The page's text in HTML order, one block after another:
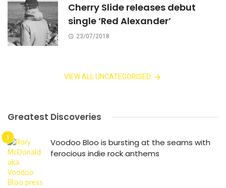
Cherry Slide releases debut
single ‘Red Alexander’
23/07/2018
VIEW ALL UNCATEGORISED
Greatest Discoveries
Voodoo Bloo is bursting at the seams with
ferocious indie rock anthems